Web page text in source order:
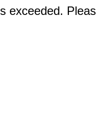
exceeded.